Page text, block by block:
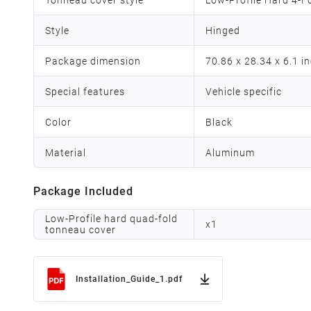
Style Hinged
Package dimension 70.86 x 28.34 x 6.1
Special features Vehicle specific
Color Black
Material Aluminum
Package Included
Low-Profile hard quad-fold
tonneau cover
x1
Installation_Guide_1.pdf